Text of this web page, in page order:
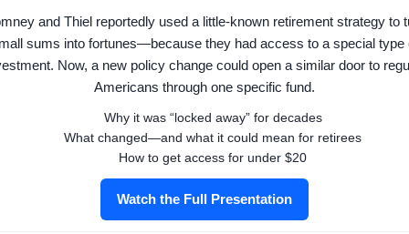
and Thiel reportedly used a little-known retirement strategy to
sums into fortunes—because they had access to a special type
Now, a new policy change could open a similar door to
Americans through one specific fund.
Why it was “locked away” for decades
What changed—and what it could mean for retirees
How to get access for under $20
Watch the Full Presentation